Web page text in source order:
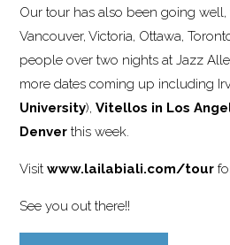
Our tour has also been going
Vancouver, Victoria, Ottawa,
people over two nights at Jazz
more dates coming up including
University),Vitellos in Los
Denverthis week.
Visitwww.lailabiali.com/tour
See you out there!!